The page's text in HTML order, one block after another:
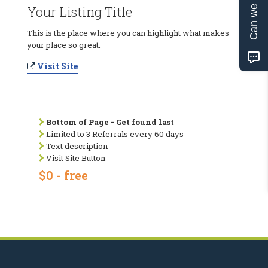
Your Listing Title
This is the place where you can highlight what makes
your place so great.
Visit Site
Bottom of Page - Get found last
Limited to 3 Referrals every 60 days
Text description
Visit Site Button
$0 - free